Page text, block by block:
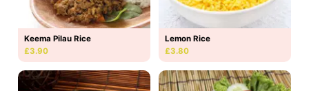
Keema Pilau Rice
£3.90
Lemon Rice
£3.80